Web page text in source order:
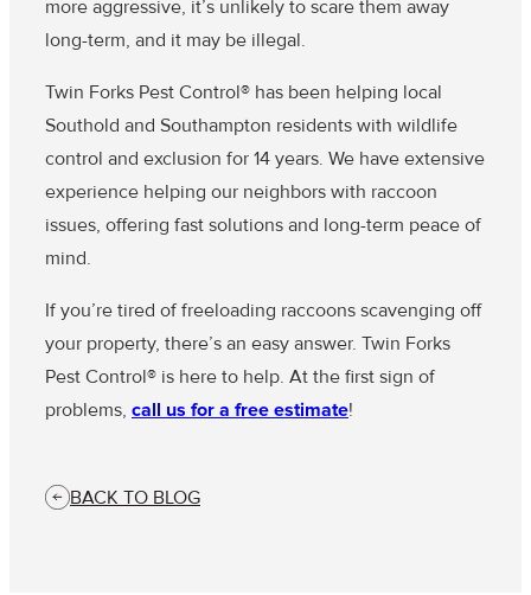
more aggressive, it’s unlikely to scare them away
long-term, and it may be illegal.
Twin Forks Pest Control® has been helping local
Southold and Southampton residents with wildlife
control and exclusion for 14 years. We have extensive
experience helping our neighbors with raccoon
issues, offering fast solutions and long-term peace of
mind.
If you’re tired of freeloading raccoons scavenging off
your property, there’s an easy answer. Twin Forks
Pest Control® is here to help. At the first sign of
problems, call us for a free estimate!
BACK TO BLOG